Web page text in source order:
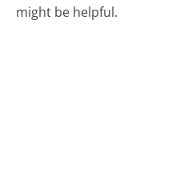
might be helpful.